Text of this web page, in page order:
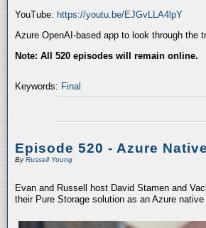
YouTube: https://youtu.be/EJGvLLA4lpY
Azure OpenAI-based app to look through the
Note: All 520 episodes will remain online.
Keywords: Final
Episode 520 - Azure
ByRussell Young
Evan and Russell host David Stamen and
their Pure Storage solution as an Azure native